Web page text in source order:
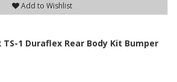
Add to Wishlist
TS-1 Duraflex Rear Body Kit Bumper